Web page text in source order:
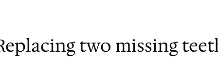
two missing